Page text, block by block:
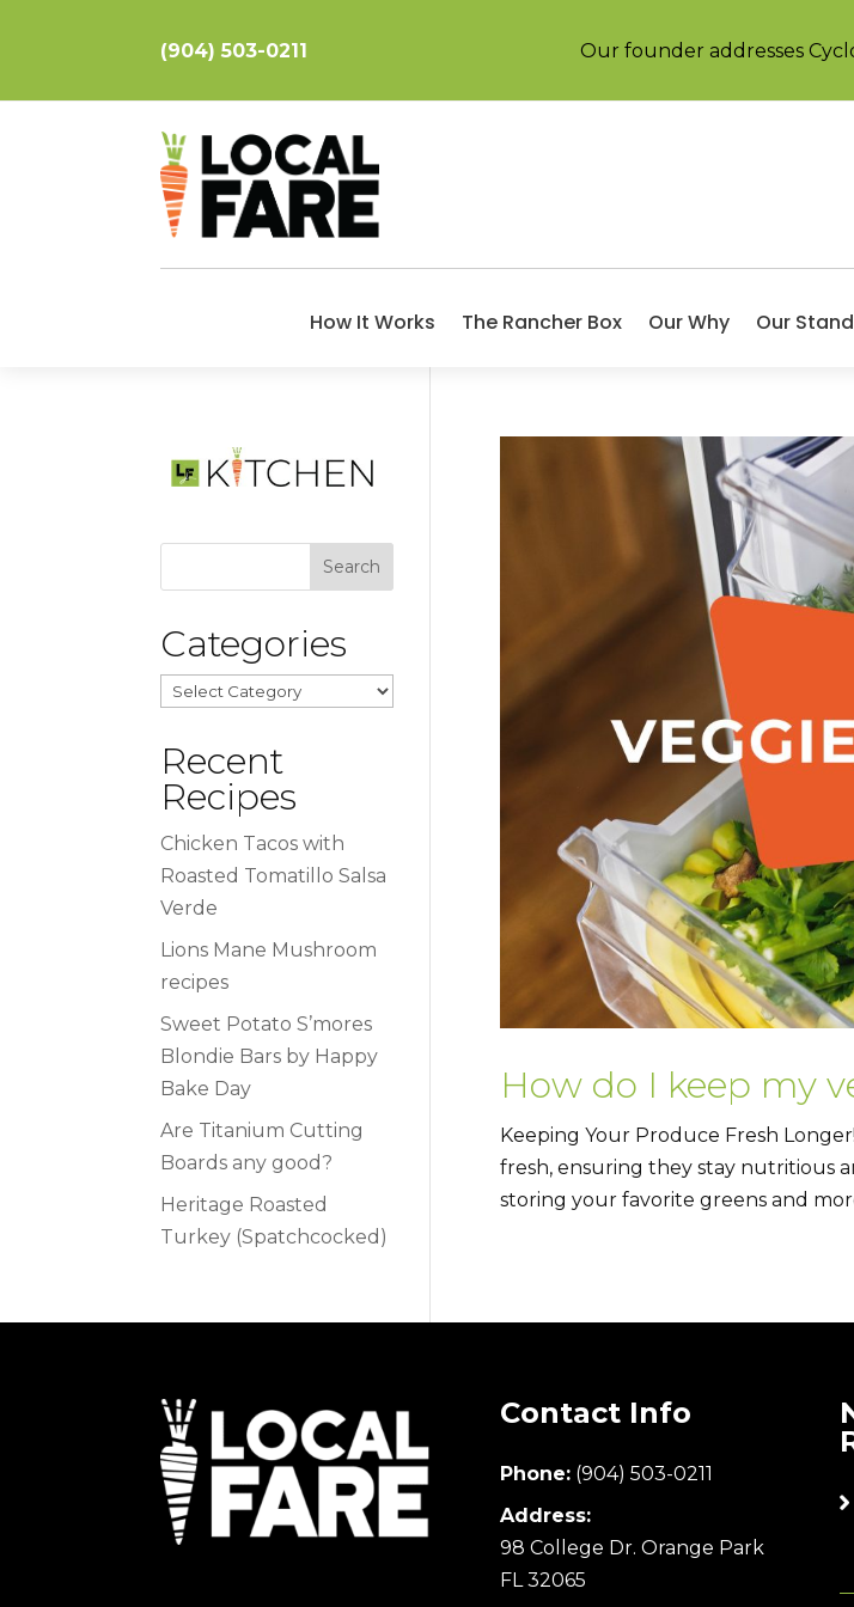
(904) 503-0211 Our founder addresses
How It Works The Rancher Box Our Why Our
How do I keep my
Keeping Your Produce Fresh
fresh, ensuring they stay nutritious
storing your favorite greens and
Categories
Categories
Recent
Recipes
Chicken Tacos with
Roasted Tomatillo Salsa
Verde
Lions Mane Mushroom
recipes
Sweet Potato S’mores
Blondie Bars by Happy
Bake Day
Are Titanium Cutting
Boards any good?
Heritage Roasted
Turkey (Spatchcocked)
Contact Info
Phone: (904) 503-0211
Address:
98 College Dr. Orange Park
FL 32065